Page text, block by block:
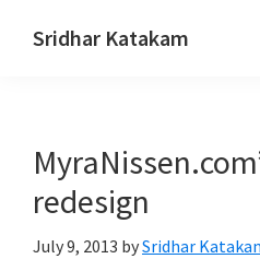
Sridhar Katakam
Tutorials
redesign
July 9, 2013 bySridhar